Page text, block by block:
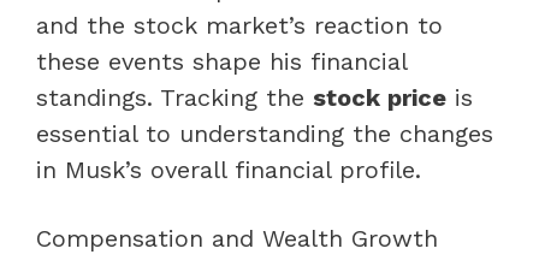
and the stock market’s reaction to
these events shape his financial
standings. Tracking the stock price is
essential to understanding the changes
in Musk’s overall financial profile.
Compensation and Wealth Growth